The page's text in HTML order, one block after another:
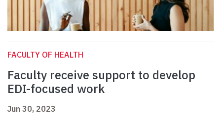
FACULTY OF HEALTH
Faculty receive support to develop
EDI-focused work
Jun 30, 2023